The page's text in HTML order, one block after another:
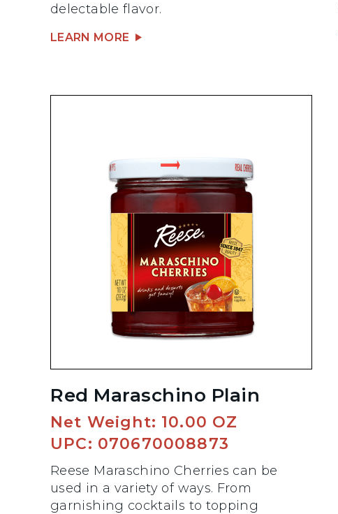
delectable flavor.
LEARN MORE
Red Maraschino Plain
Net Weight: 10.00 OZ
UPC: 070670008873
Reese Maraschino Cherries can be
used in a variety of ways. From
garnishing cocktails to topping